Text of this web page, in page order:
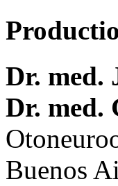
Dr. med.
Dr. med.
Buenos